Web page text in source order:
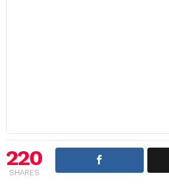
220
SHARES